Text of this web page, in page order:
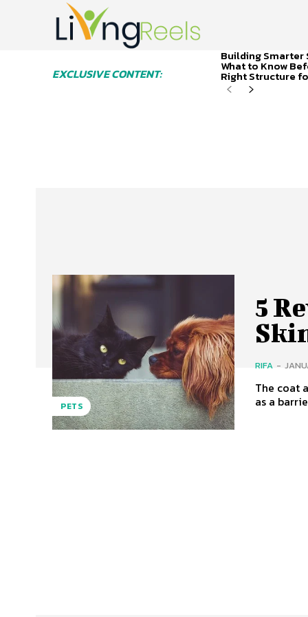
EXCLUSIVE CONTENT:
Building
What to Know
Right Structure
PETS
5
RIFA -
The coat
as a